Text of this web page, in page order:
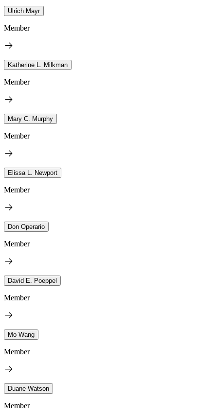
Ulrich Mayr
Member
Katherine L. Milkman
Member
Mary C. Murphy
Member
Elissa L. Newport
Member
Don Operario
Member
David E. Poeppel
Member
Mo Wang
Member
Duane Watson
Member